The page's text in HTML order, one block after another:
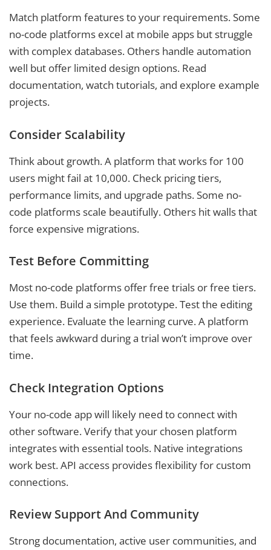
Match platform features to your requirements. Some
no-code platforms excel at mobile apps but struggle
with complex databases. Others handle automation
well but offer limited design options. Read
documentation, watch tutorials, and explore example
projects.
Consider Scalability
Think about growth. A platform that works for 100
users might fail at 10,000. Check pricing tiers,
performance limits, and upgrade paths. Some no-
code platforms scale beautifully. Others hit walls that
force expensive migrations.
Test Before Committing
Most no-code platforms offer free trials or free tiers.
Use them. Build a simple prototype. Test the editing
experience. Evaluate the learning curve. A platform
that feels awkward during a trial won’t improve over
time.
Check Integration Options
Your no-code app will likely need to connect with
other software. Verify that your chosen platform
integrates with essential tools. Native integrations
work best. API access provides flexibility for custom
connections.
Review Support And Community
Strong documentation, active user communities, and